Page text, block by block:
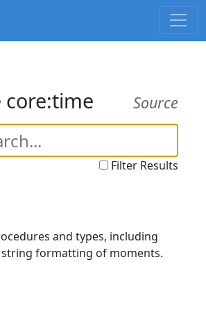
core:time Source
Filter Results
and types, including
string formatting of moments.